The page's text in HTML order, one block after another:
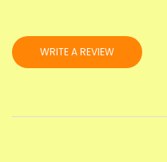
WRITE A REVIEW